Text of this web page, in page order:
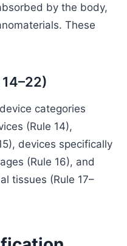
by the body,
These
categories
(Rule 14),
devices specifically
(Rule 16), and
tissues (Rule 17–